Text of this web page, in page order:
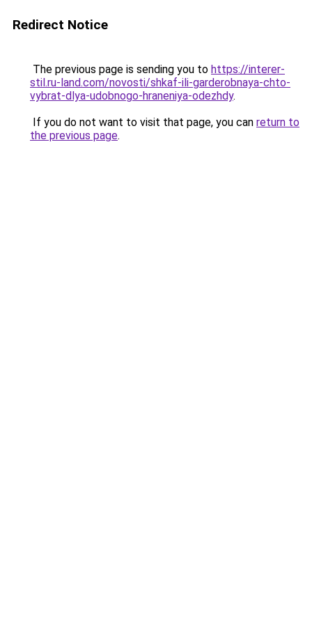
Redirect Notice
The previous page is sending you to https://interer-
stil.ru-land.com/novosti/shkaf-ili-garderobnaya-chto-
vybrat-dlya-udobnogo-hraneniya-odezhdy.
If you do not want to visit that page, you can return to
the previous page.